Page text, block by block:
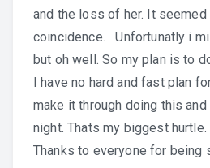
and the loss of her. It
coincidence. Unfortunatly i
but oh well. So my plan is to
I have no hard and fast plan
make it through doing this
night. Thats my biggest
Thanks to everyone for being